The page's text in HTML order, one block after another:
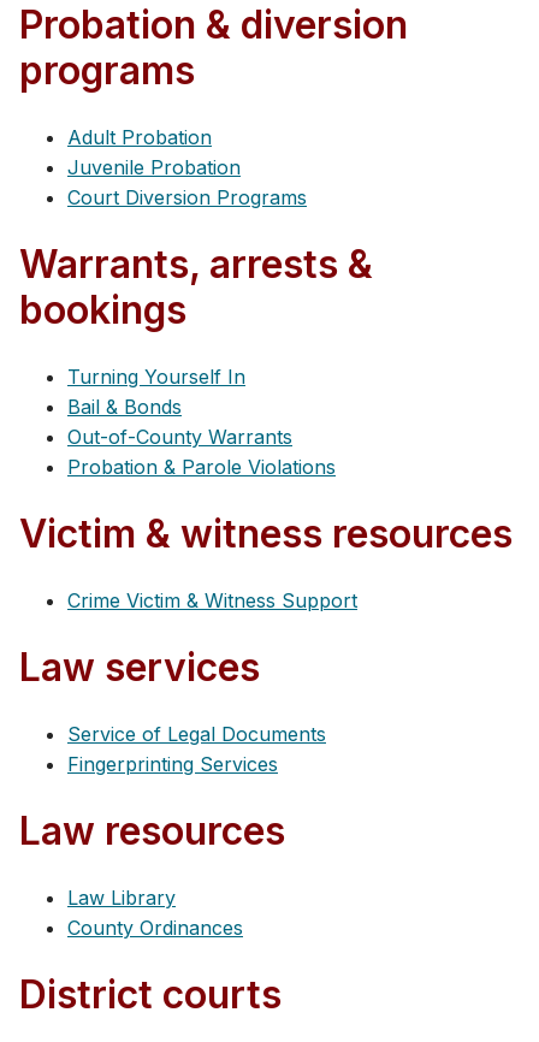
Probation & diversion
programs
Adult Probation
Juvenile Probation
Court Diversion Programs
Warrants, arrests &
bookings
Turning Yourself In
Bail & Bonds
Out-of-County Warrants
Probation & Parole Violations
Victim & witness resources
Crime Victim & Witness Support
Law services
Service of Legal Documents
Fingerprinting Services
Law resources
Law Library
County Ordinances
District courts